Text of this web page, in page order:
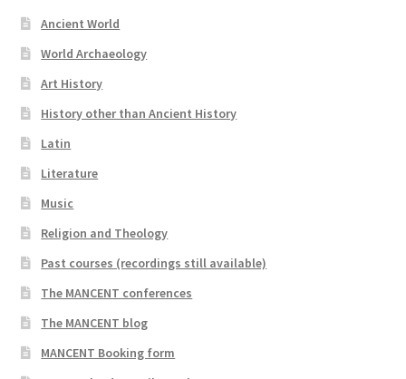
Ancient World
World Archaeology
Art History
History other than Ancient History
Latin
Literature
Music
Religion and Theology
Past courses (recordings still available)
The MANCENT conferences
The MANCENT blog
MANCENT Booking form